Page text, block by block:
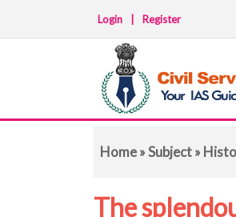
Login Register
Home»Subject»
The